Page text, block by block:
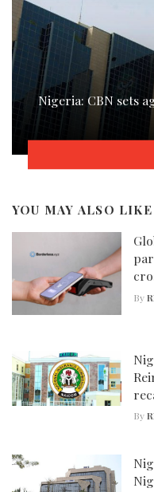
Nigeria: CBN sets
YOU MAY ALSO LIKE
By
By